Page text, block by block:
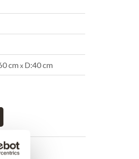
cm x D:40 cm